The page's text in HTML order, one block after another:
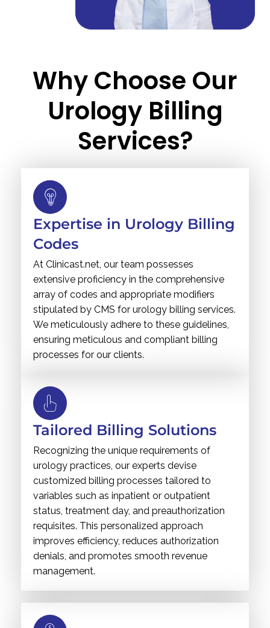
Why Choose Our
Urology Billing
Services?
Expertise in Urology Billing
Codes
At Clinicast.net, our team possesses
extensive proficiency in the comprehensive
array of codes and appropriate modifiers
stipulated by CMS for urology billing services.
We meticulously adhere to these guidelines,
ensuring meticulous and compliant billing
processes for our clients.
Tailored Billing Solutions
Recognizing the unique requirements of
urology practices, our experts devise
customized billing processes tailored to
variables such as inpatient or outpatient
status, treatment day, and preauthorization
requisites. This personalized approach
improves efficiency, reduces authorization
denials, and promotes smooth revenue
management.